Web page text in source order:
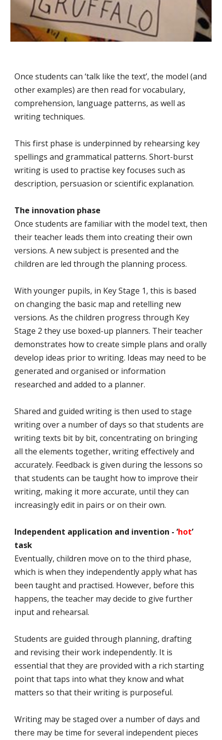
Once students can ‘talk like the text’, the model (and
other examples) are then read for vocabulary,
comprehension, language patterns, as well as
writing techniques.
This first phase is underpinned by rehearsing key
spellings and grammatical patterns. Short-burst
writing is used to practise key focuses such as
description, persuasion or scientific explanation.
The innovation phase
Once students are familiar with the model text, then
their teacher leads them into creating their own
versions. A new subject is presented and the
children are led through the planning process.
With younger pupils, in Key Stage 1, this is based
on changing the basic map and retelling new
versions. As the children progress through Key
Stage 2 they use boxed-up planners. Their teacher
demonstrates how to create simple plans and orally
develop ideas prior to writing. Ideas may need to be
generated and organised or information
researched and added to a planner.
Shared and guided writing is then used to stage
writing over a number of days so that students are
writing texts bit by bit, concentrating on bringing
all the elements together, writing effectively and
accurately. Feedback is given during the lessons so
that students can be taught how to improve their
writing, making it more accurate, until they can
increasingly edit in pairs or on their own.
Independent application and invention - ‘hot’
task
Eventually, children move on to the third phase,
which is when they independently apply what has
been taught and practised. However, before this
happens, the teacher may decide to give further
input and rehearsal.
Students are guided through planning, drafting
and revising their work independently. It is
essential that they are provided with a rich starting
point that taps into what they know and what
matters so that their writing is purposeful.
Writing may be staged over a number of days and
there may be time for several independent pieces